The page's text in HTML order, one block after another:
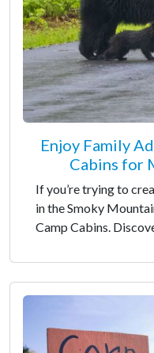
Enjoy Family
Cabins for
If you’re trying to
in the Smoky
Camp Cabins.